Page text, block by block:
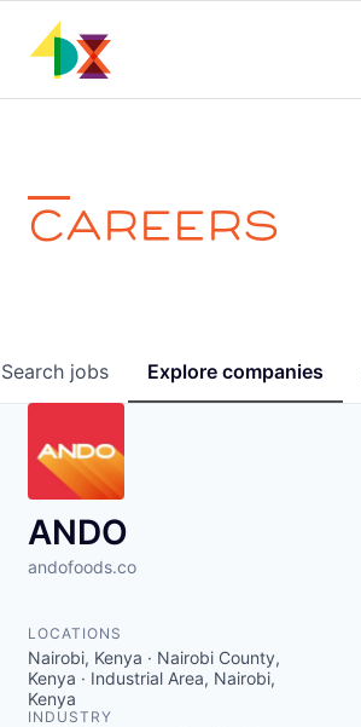
CAREERS
Search jobs Explore companies
ANDO
andofoods.co
LOCATIONS
Nairobi, Kenya · Nairobi County,
Kenya · Industrial Area, Nairobi,
Kenya
INDUSTRY